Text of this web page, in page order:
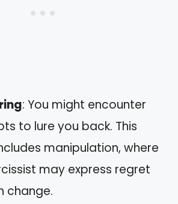
: You might encounter
to lure you back. This
manipulation, where
may express regret
change.